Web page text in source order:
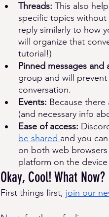
Threads: This also
specific topics
reply similarly to how
will organize that
tutorial!)
Pinned messages and
group and will
conversation.
Events: Because there
(and necessary info
Ease of access:
be shared and you
on both web
platform on the
Okay, Cool! What Now?
First things first, join our